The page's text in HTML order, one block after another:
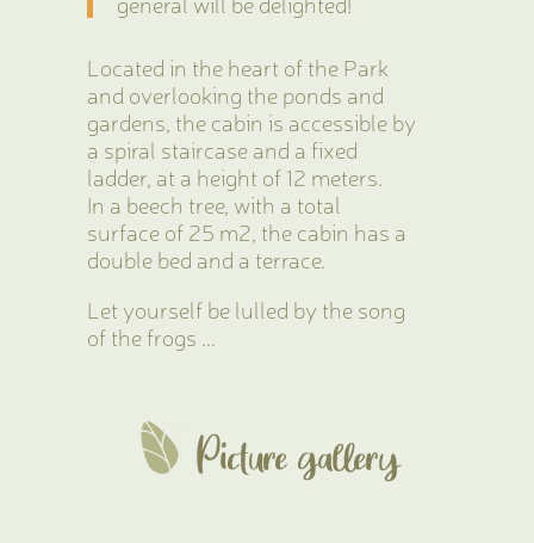
Located in the heart of the Park
and overlooking the ponds and
gardens, the cabin is accessible by
a spiral staircase and a fixed
ladder, at a height of 12 meters.
In a beech tree, with a total
surface of 25 m2, the cabin has a
double bed and a terrace.
Let yourself be lulled by the song
of the frogs ...
Picture gallery